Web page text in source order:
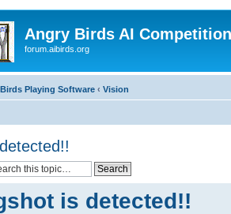
Angry Birds AI
forum.aibirds.org
Playing Software ‹ Vision
is detected!!